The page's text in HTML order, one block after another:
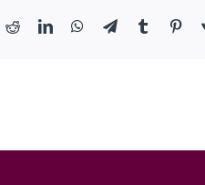
RedditLinkedInWhatsApp
TelegramTumblr